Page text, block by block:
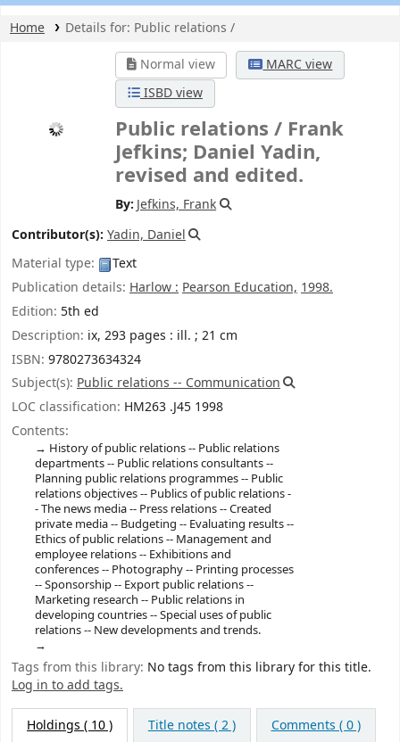
Home Details for: Public relations /
Normal view
MARC view
ISBD view
Public relations / Frank
Jefkins; Daniel Yadin,
revised and edited.
By: Jefkins, Frank
Contributor(s): Yadin, Daniel
Material type:
Text
Publication details: Harlow : Pearson Education, 1998.
Edition: 5th ed
Description: ix, 293 pages : ill. ; 21 cm
ISBN: 9780273634324
Subject(s): Public relations -- Communication
LOC classification: HM263 .J45 1998
Contents:
History of public relations -- Public relations
departments -- Public relations consultants --
Planning public relations programmes -- Public
relations objectives -- Publics of public relations -
- The news media -- Press relations -- Created
private media -- Budgeting -- Evaluating results --
Ethics of public relations -- Management and
employee relations -- Exhibitions and
conferences -- Photography -- Printing processes
-- Sponsorship -- Export public relations --
Marketing research -- Public relations in
developing countries -- Special uses of public
relations -- New developments and trends.
Tags from this library: No tags from this library for this title.
Log in to add tags.
Holdings ( 10 ) Title notes ( 2 ) Comments ( 0 )